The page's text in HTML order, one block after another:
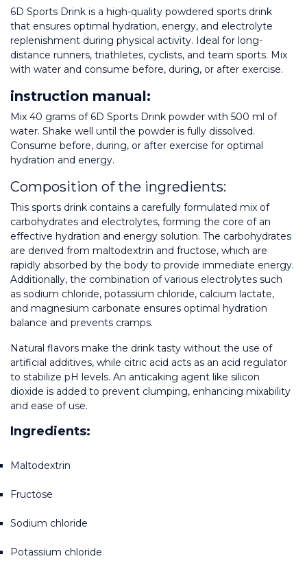
6D Sports Drink is a high-quality powdered sports drink
that ensures optimal hydration, energy, and electrolyte
replenishment during physical activity. Ideal for long-
distance runners, triathletes, cyclists, and team sports. Mix
with water and consume before, during, or after exercise.
instruction manual:
Mix 40 grams of 6D Sports Drink powder with 500 ml of
water. Shake well until the powder is fully dissolved.
Consume before, during, or after exercise for optimal
hydration and energy.
Composition of the ingredients:
This sports drink contains a carefully formulated mix of
carbohydrates and electrolytes, forming the core of an
effective hydration and energy solution. The carbohydrates
are derived from maltodextrin and fructose, which are
rapidly absorbed by the body to provide immediate energy.
Additionally, the combination of various electrolytes such
as sodium chloride, potassium chloride, calcium lactate,
and magnesium carbonate ensures optimal hydration
balance and prevents cramps.
Natural flavors make the drink tasty without the use of
artificial additives, while citric acid acts as an acid regulator
to stabilize pH levels. An anticaking agent like silicon
dioxide is added to prevent clumping, enhancing mixability
and ease of use.
Ingredients:
Maltodextrin
Fructose
Sodium chloride
Potassium chloride